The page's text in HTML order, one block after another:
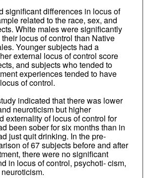
significant differences in locus of
related to the race, sex, and
White males were significantly
locus of control than Native
Younger subjects had a
external locus of control score
and subjects who tended to
experiences tended to have
of control.
indicated that there was lower
neuroticism but higher
externality of locus of control for
been sober for six months than in
just quit drinking. In the pre-
of 67 subjects before and after
there were no significant
in locus of control, psychoti- cism,